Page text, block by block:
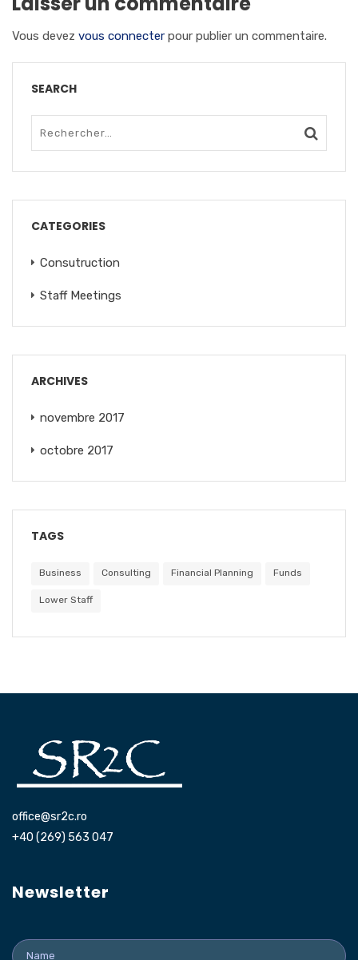
Vous devez vous connecter pour publier un commentaire.
SEARCH
CATEGORIES
Consutruction
Staff Meetings
ARCHIVES
novembre 2017
octobre 2017
TAGS
Business Consulting Financial Planning Funds
Lower Staff
office@sr2c.ro
+40 (269) 563 047
Newsletter